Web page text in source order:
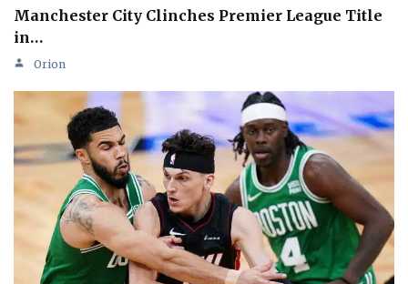
Manchester City Clinches Premier League Title
in…
Orion